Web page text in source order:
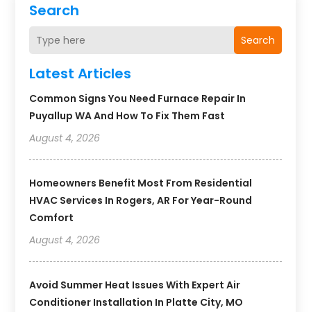
Search
Search
Latest Articles
Common Signs You Need Furnace Repair In
Puyallup WA And How To Fix Them Fast
August 4, 2026
Homeowners Benefit Most From Residential
HVAC Services In Rogers, AR For Year-Round
Comfort
August 4, 2026
Avoid Summer Heat Issues With Expert Air
Conditioner Installation In Platte City, MO